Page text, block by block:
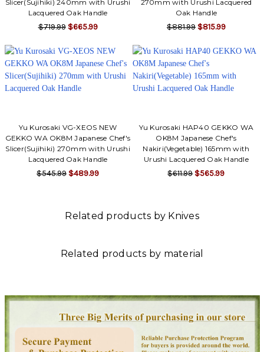
Slicer(Sujihiki) 240mm with Urushi
Lacquered Oak Handle
$719.99 $665.99
270mm with Urushi Lacquered
Oak Handle
$881.99 $815.99
Yu Kurosaki VG-XEOS NEW
GEKKO WA OK8M Japanese Chef's
Slicer(Sujihiki) 270mm with Urushi
Lacquered Oak Handle
$545.99 $489.99
Yu Kurosaki HAP40 GEKKO WA
OK8M Japanese Chef's
Nakiri(Vegetable) 165mm with
Urushi Lacquered Oak Handle
$611.99 $565.99
Related products by Knives
Related products by material